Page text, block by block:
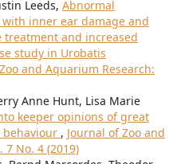
Leeds, Abnormal
inner ear damage and
and increased
study in Urobatis
and Aquarium Research:
Anne Hunt, Lisa Marie
keeper opinions of great
, Journal of Zoo and
7 No. 4 (2019)